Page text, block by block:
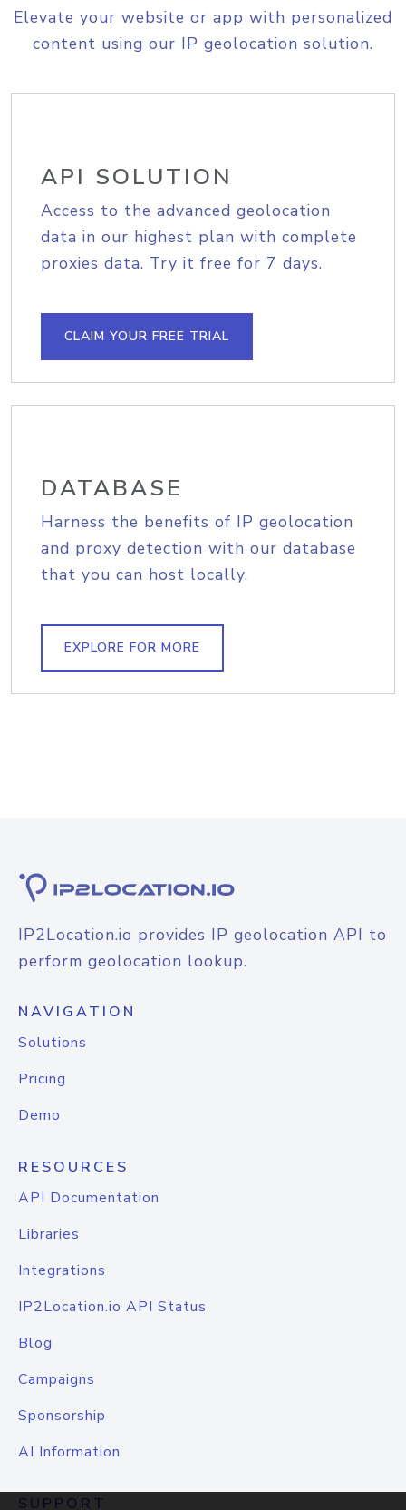
Elevate your website or app with personalized
content using our IP geolocation solution.
API SOLUTION
Access to the advanced geolocation
data in our highest plan with complete
proxies data. Try it free for 7 days.
CLAIM YOUR FREE TRIAL
DATABASE
Harness the benefits of IP geolocation
and proxy detection with our database
that you can host locally.
EXPLORE FOR MORE
IP2Location.io provides IP geolocation API to
perform geolocation lookup.
NAVIGATION
Solutions
Pricing
Demo
RESOURCES
API Documentation
Libraries
Integrations
IP2Location.io API Status
Blog
Campaigns
Sponsorship
AI Information
SUPPORT